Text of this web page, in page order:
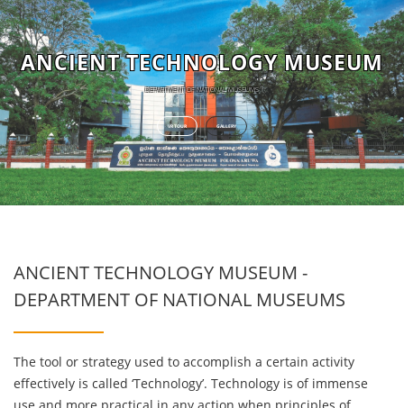
ANCIENT TECHNOLOGY MUSEUM
DEPARTMENT OF NATIONAL MUSEUMS
VR TOUR GALLERY
ANCIENT TECHNOLOGY MUSEUM -
DEPARTMENT OF NATIONAL MUSEUMS
The tool or strategy used to accomplish a certain activity
effectively is called ‘Technology’. Technology is of immense